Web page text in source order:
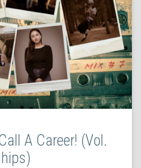
A Career! (Vol.